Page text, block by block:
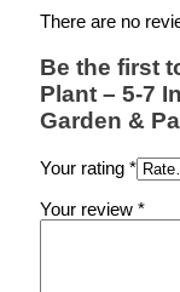
There are no
Be the first
Plant – 5-7
Garden &
Your rating *
Your review *